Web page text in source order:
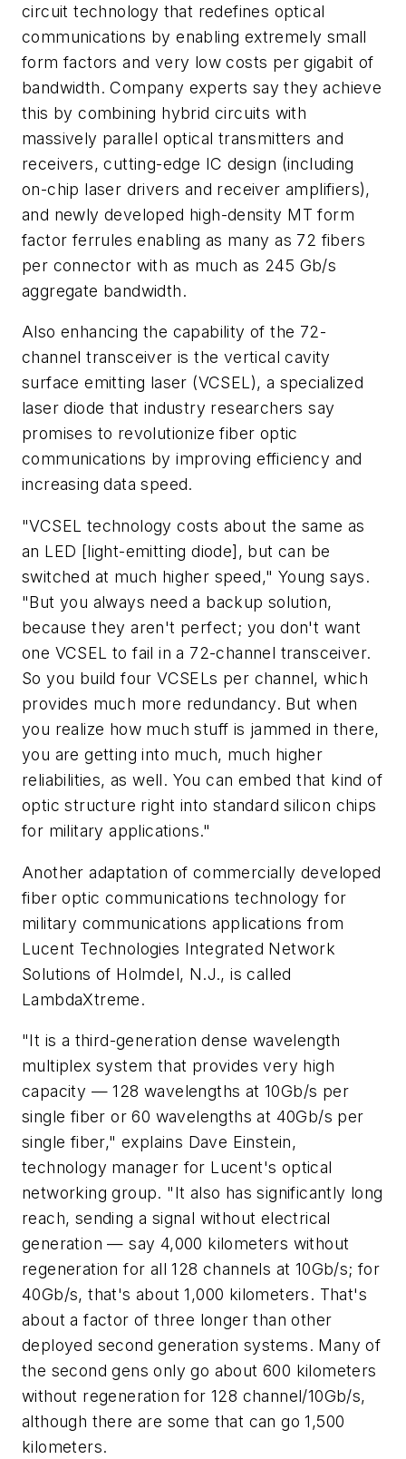
circuit technology that redefines optical
communications by enabling extremely small
form factors and very low costs per gigabit of
bandwidth. Company experts say they achieve
this by combining hybrid circuits with
massively parallel optical transmitters and
receivers, cutting-edge IC design (including
on-chip laser drivers and receiver amplifiers),
and newly developed high-density MT form
factor ferrules enabling as many as 72 fibers
per connector with as much as 245 Gb/s
aggregate bandwidth.
Also enhancing the capability of the 72-
channel transceiver is the vertical cavity
surface emitting laser (VCSEL), a specialized
laser diode that industry researchers say
promises to revolutionize fiber optic
communications by improving efficiency and
increasing data speed.
"VCSEL technology costs about the same as
an LED [light-emitting diode], but can be
switched at much higher speed," Young says.
"But you always need a backup solution,
because they aren't perfect; you don't want
one VCSEL to fail in a 72-channel transceiver.
So you build four VCSELs per channel, which
provides much more redundancy. But when
you realize how much stuff is jammed in there,
you are getting into much, much higher
reliabilities, as well. You can embed that kind of
optic structure right into standard silicon chips
for military applications."
Another adaptation of commercially developed
fiber optic communications technology for
military communications applications from
Lucent Technologies Integrated Network
Solutions of Holmdel, N.J., is called
LambdaXtreme.
"It is a third-generation dense wavelength
multiplex system that provides very high
capacity — 128 wavelengths at 10Gb/s per
single fiber or 60 wavelengths at 40Gb/s per
single fiber," explains Dave Einstein,
technology manager for Lucent's optical
networking group. "It also has significantly long
reach, sending a signal without electrical
generation — say 4,000 kilometers without
regeneration for all 128 channels at 10Gb/s; for
40Gb/s, that's about 1,000 kilometers. That's
about a factor of three longer than other
deployed second generation systems. Many of
the second gens only go about 600 kilometers
without regeneration for 128 channel/10Gb/s,
although there are some that can go 1,500
kilometers.